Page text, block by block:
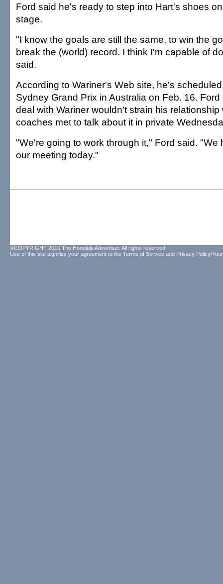
Ford said he's ready to step into Hart's shoes
stage.
"I know the goals are still the same, to win the
break the (world) record. I think I'm capable of
said.
According to Wariner's Web site, he's
Sydney Grand Prix in Australia on Feb. 16.
deal with Wariner wouldn't strain his relationship
coaches met to talk about it in private
"We're going to work through it," Ford said. "We
our meeting today."
©COPYRIGHT 2010 The Honolulu Advertiser. All rights reserved.
Use of this site signifies your agreement to the Terms of Service and Privacy Policy/